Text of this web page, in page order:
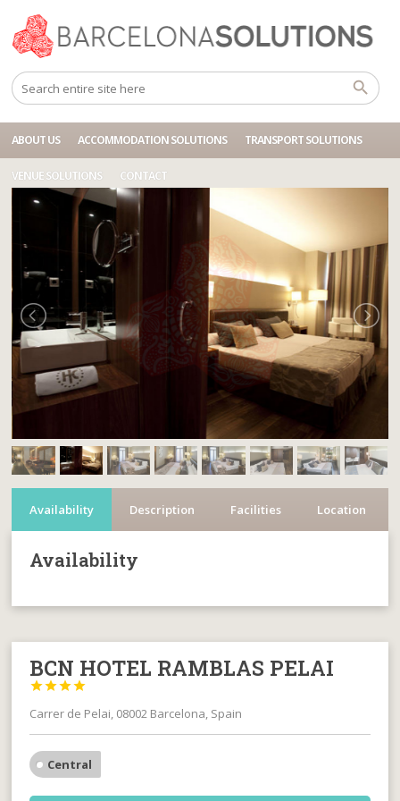
ABOUT US ACCOMMODATION SOLUTIONS TRANSPORT SOLUTIONS
VENUE SOLUTIONS CONTACT
Availability Description Facilities Location
Availability
BCN HOTEL RAMBLAS PELAI




Carrer de Pelai, 08002 Barcelona, Spain
Central